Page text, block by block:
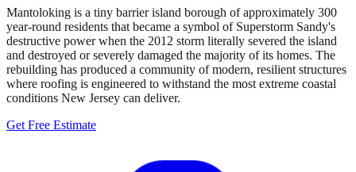
Mantoloking is a tiny barrier island borough of approximately 300
year-round residents that became a symbol of Superstorm Sandy's
destructive power when the 2012 storm literally severed the island
and destroyed or severely damaged the majority of its homes. The
rebuilding has produced a community of modern, resilient structures
where roofing is engineered to withstand the most extreme coastal
conditions New Jersey can deliver.
Get Free Estimate